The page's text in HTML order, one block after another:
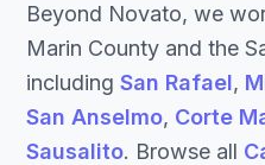
Beyond Novato, we
Marin County and the
including San Rafael,
San Anselmo, Corte
Sausalito. Browse all